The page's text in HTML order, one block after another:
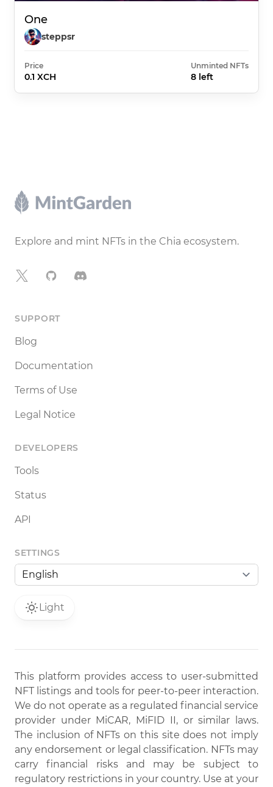
One
steppsr
Price
0.1 XCH
Unminted NFTs
8 left
Footer
Explore and mint NFTs in the Chia ecosystem.
X GitHubDiscord
SUPPORT
Blog
Documentation
Terms of Use
Legal Notice
DEVELOPERS
Tools
Status
API
SETTINGS
Light
This platform provides access to user-submitted
NFT listings and tools for peer-to-peer interaction.
We do not operate as a regulated financial service
provider under MiCAR, MiFID II, or similar laws.
The inclusion of NFTs on this site does not imply
any endorsement or legal classification. NFTs may
carry financial risks and may be subject to
regulatory restrictions in your country. Use at your